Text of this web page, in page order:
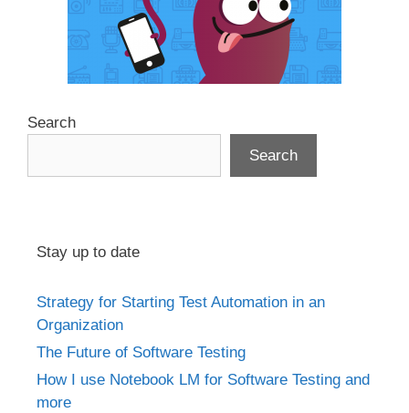
Search
Search
Stay up to date
Strategy for Starting Test Automation in an
Organization
The Future of Software Testing
How I use Notebook LM for Software Testing and
more